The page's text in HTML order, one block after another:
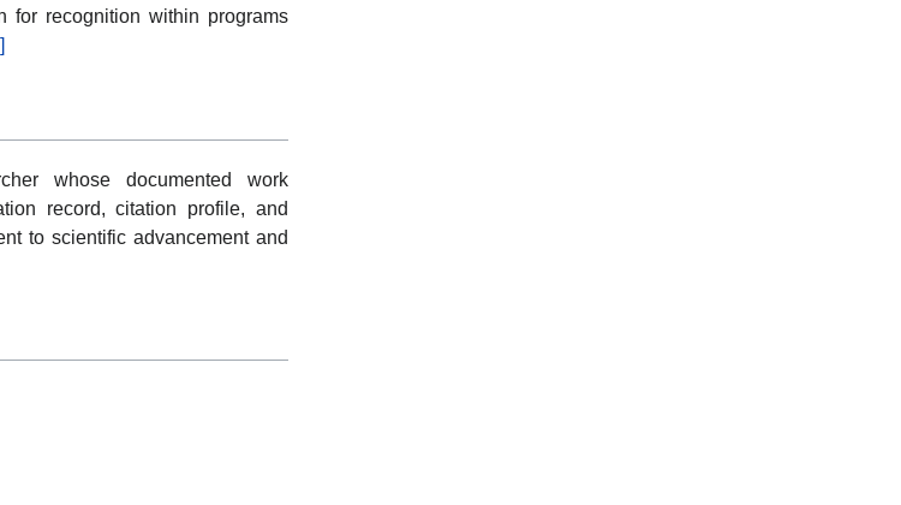
for recognition within programs
whose documented work
record, citation profile, and
to scientific advancement and